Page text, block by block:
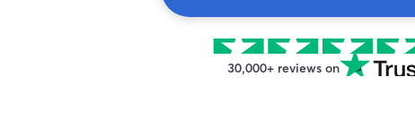
30,000+ reviews on